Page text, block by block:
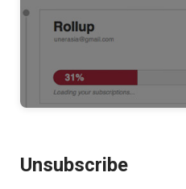
Unsubscribe